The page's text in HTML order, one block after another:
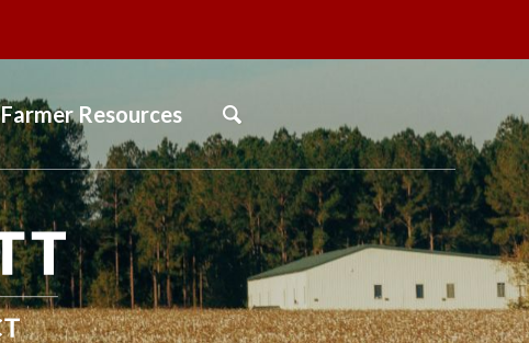
Farmer Resources